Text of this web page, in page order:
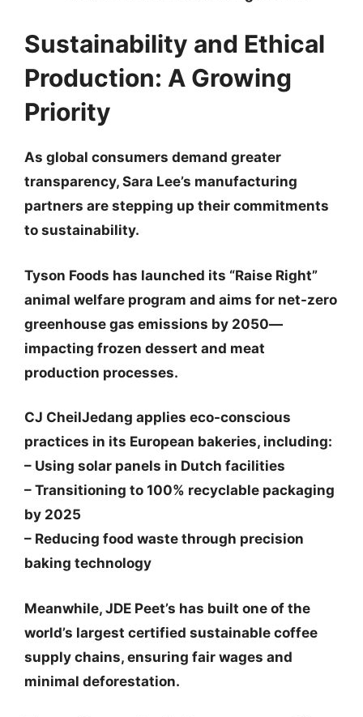
Sustainability and Ethical
Production: A Growing
Priority
As global consumers demand greater
transparency, Sara Lee’s manufacturing
partners are stepping up their commitments
to sustainability.
Tyson Foods has launched its “Raise Right”
animal welfare program and aims for net-zero
greenhouse gas emissions by 2050—
impacting frozen dessert and meat
production processes.
CJ CheilJedang applies eco-conscious
practices in its European bakeries, including:
– Using solar panels in Dutch facilities
– Transitioning to 100% recyclable packaging
by 2025
– Reducing food waste through precision
baking technology
Meanwhile, JDE Peet’s has built one of the
world’s largest certified sustainable coffee
supply chains, ensuring fair wages and
minimal deforestation.